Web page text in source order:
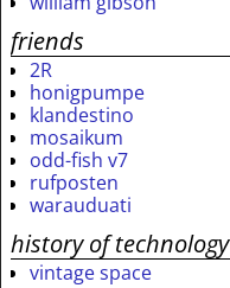
friends
2R
honigpumpe
klandestino
mosaikum
odd-fish v7
rufposten
warauduati
history of technology
vintage space